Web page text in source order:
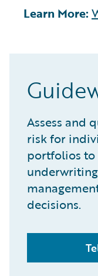
Learn More:
Assess and
risk for
portfolios to
decisions.​